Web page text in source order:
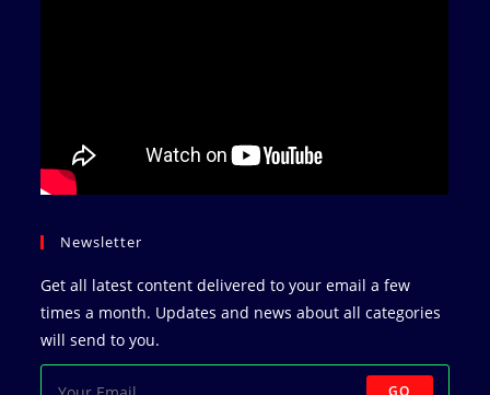
Newsletter
Get all latest content delivered to your email a few
times a month. Updates and news about all categories
will send to you.
GO